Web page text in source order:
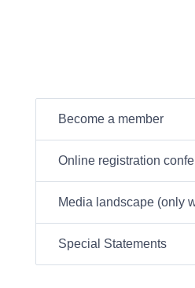
Become a member
Online registration
Media landscape (only
Special Statements